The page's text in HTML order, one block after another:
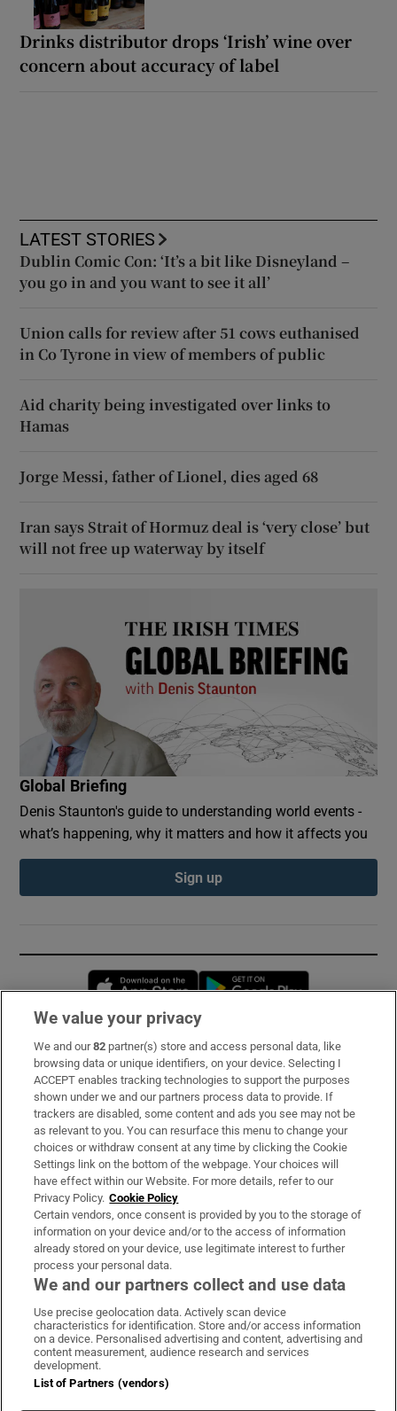
Drinks distributor drops ‘Irish’ wine over
concern about accuracy of label
LATEST STORIES
Dublin Comic Con: ‘It’s a bit like Disneyland –
you go in and you want to see it all’
Union calls for review after 51 cows euthanised
in Co Tyrone in view of members of public
Aid charity being investigated over links to
Hamas
Jorge Messi, father of Lionel, dies aged 68
Iran says Strait of Hormuz deal is ‘very close’ but
will not free up waterway by itself
Global Briefing
Denis Staunton's guide to understanding world events -
what’s happening, why it matters and how it affects you
Sign up
Opens in new window
Subscribe
Support
About Us
Irish Times Products & Services
OUR PARTNERS:
Irish Times on WhatsApp
Irish Times on Facebook
Irish Times on X
Irish Times on LinkedIn
Irish Times on Instagram
Terms & Conditions
We value your privacy
We and our82 partner(s) store and access personal data, like
browsing data or unique identifiers, on your device. Selecting I
ACCEPT enables tracking technologies to support the purposes
shown under we and our partners process data to provide. If
trackers are disabled, some content and ads you see may not be
as relevant to you. You can resurface this menu to change your
choices or withdraw consent at any time by clicking the Cookie
Settings link on the bottom of the webpage. Your choices will
have effect within our Website. For more details, refer to our
Privacy Policy. Cookie Policy
Certain vendors, once consent is provided by you to the storage of
information on your device and/or to the access of information
already stored on your device, use legitimate interest to further
process your personal data.
We and our partners collect and use data
Use precise geolocation data. Actively scan device
characteristics for identification. Store and/or access information
on a device. Personalised advertising and content, advertising and
content measurement, audience research and services
development.
List of Partners (vendors)